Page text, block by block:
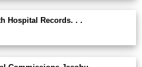
Hospital Records. . .